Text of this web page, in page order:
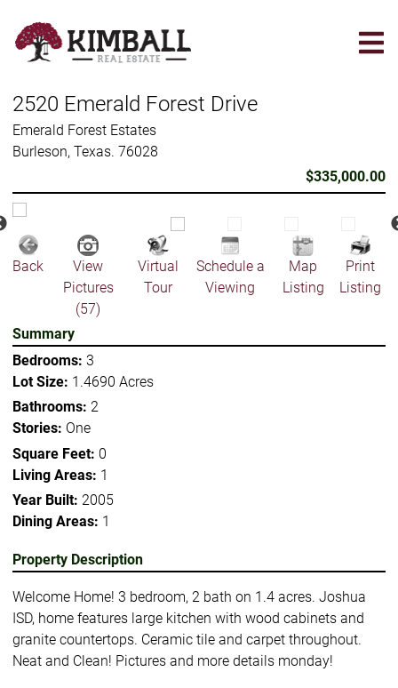
main
2520 Emerald Forest Drive
Emerald Forest Estates
Burleson, Texas. 76028
$335,000.00
Back
View
Pictures
(57)
Virtual
Tour
Schedule a
Viewing
Map
Listing
Print
Listing
Summary
Bedrooms: 3
Lot Size: 1.4690 Acres
Bathrooms: 2
Stories: One
Square Feet: 0
Living Areas: 1
Year Built: 2005
Dining Areas: 1
Property Description
Welcome Home! 3 bedroom, 2 bath on 1.4 acres. Joshua
ISD, home features large kitchen with wood cabinets and
granite countertops. Ceramic tile and carpet throughout.
Neat and Clean! Pictures and more details monday!